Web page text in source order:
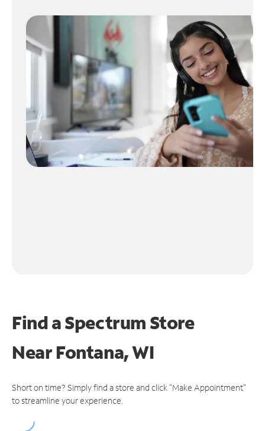
Find a Spectrum Store
NearFontana, WI
Short on time? Simply find a store and click "Make Appointment"
to streamline your experience.